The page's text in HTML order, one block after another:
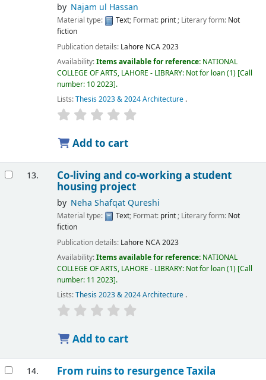
by Najam ul Hassan
Material type: Text; Format: print; Literary form: Not
fiction
Publication details: Lahore NCA2023
Availability:Items available for reference: NATIONAL
COLLEGE OF ARTS, LAHORE - LIBRARY: Not for loan(1) Call
number: 10 2023 .
Lists:Thesis 2023 & 2024 Architecture .
Add to cart
13. Co-living and co-working a student
housing project
by Neha Shafqat Qureshi
Material type: Text; Format: print; Literary form: Not
fiction
Publication details: Lahore NCA2023
Availability:Items available for reference: NATIONAL
COLLEGE OF ARTS, LAHORE - LIBRARY: Not for loan(1) Call
number: 11 2023 .
Lists:Thesis 2023 & 2024 Architecture .
Add to cart
14. From ruins to resurgence Taxila